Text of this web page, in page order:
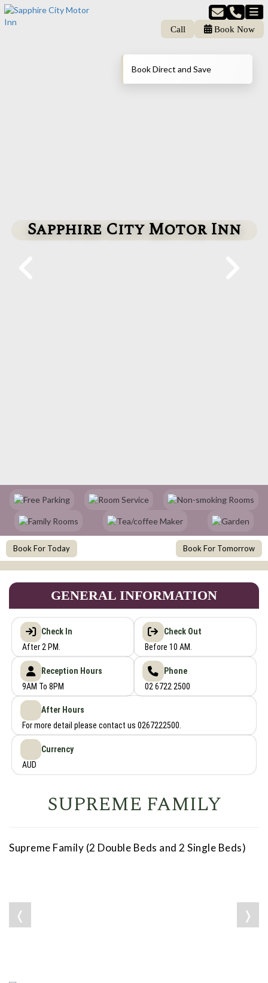
Call Book Now
Sapphire City Motor Inn
Book For Today Book For Tomorrow
GENERAL INFORMATION
Check In
After 2 PM.
Check Out
Before 10 AM.
Reception Hours
9AM To 8PM
Phone
02 6722 2500
After Hours
For more detail please contact us 0267222500.
Currency
AUD
SUPREME FAMILY
Supreme Family (2 Double Beds and 2 Single Beds)
❬ ❭
Book Direct and Save